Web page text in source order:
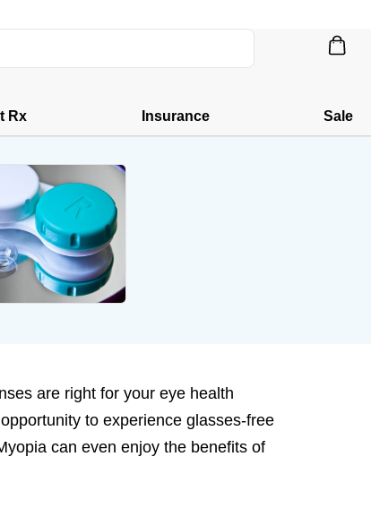
Rx Insurance Sale
are right for your eye health
to experience glasses-free
can even enjoy the benefits of